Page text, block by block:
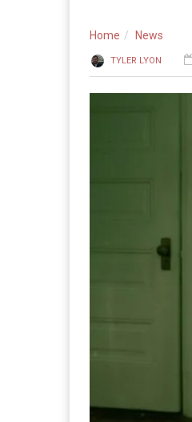
Home News
TYLER LYON